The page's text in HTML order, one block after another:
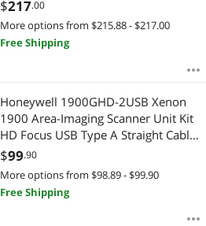
Base, USB Type A Cable, Black
$217.00
More options from $215.88 - $217.00
Free Shipping
Honeywell 1900GHD-2USB Xenon
1900 Area-Imaging Scanner Unit Kit
HD Focus USB Type A Straight Cable
- Color Black
$99.90
More options from $98.89 - $99.90
Free Shipping